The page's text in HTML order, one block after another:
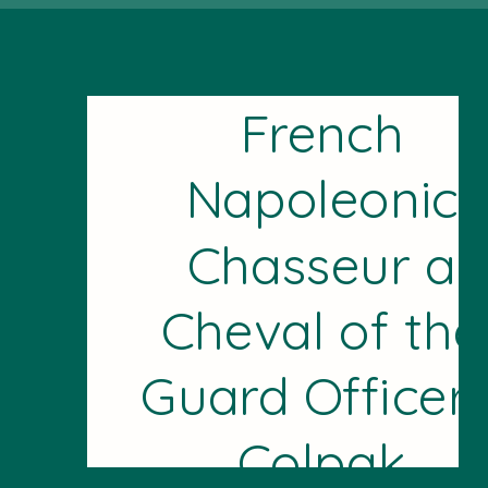
French
Napoleonic
Chasseur a
Cheval of the
Guard
Colpak